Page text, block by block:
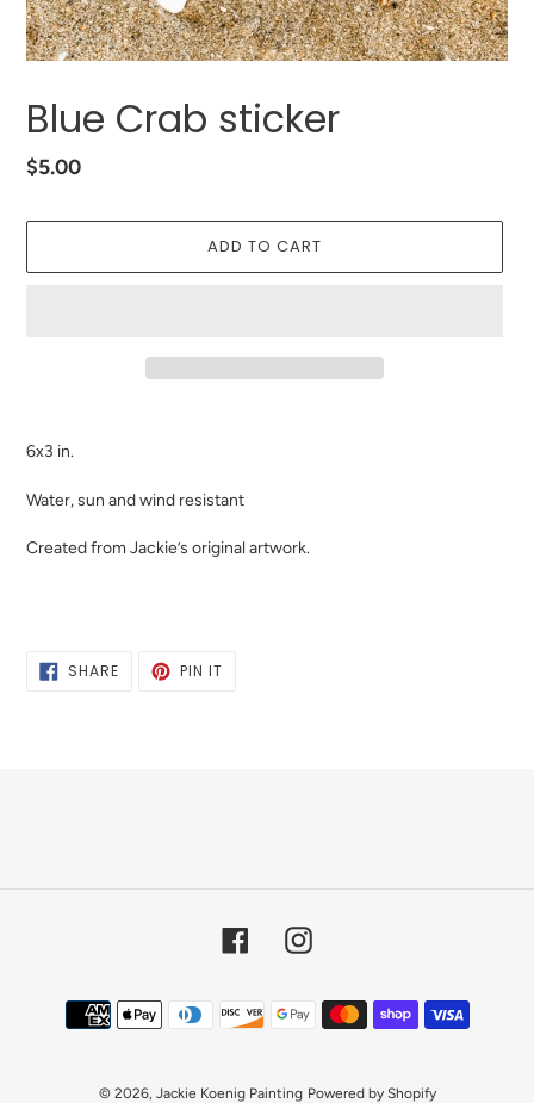
Blue Crab sticker
Regular
$5.00
ADD TO CART
to
your
6x3 in.
Water, sun and wind resistant
Created from Jackie’s original artwork.
SHARESHARE
ON
PIN ITPIN
FacebookInstagram
Payment
methods
© 2026, Jackie Koenig Painting Powered by Shopify